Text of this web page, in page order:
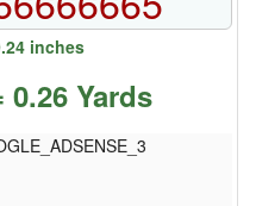
inches
0.26 Yards